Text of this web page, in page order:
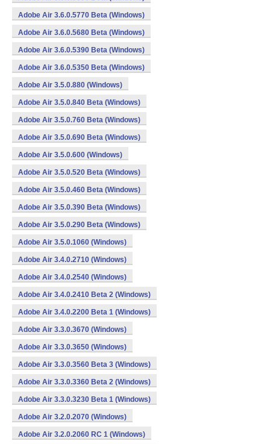
Adobe Air 3.6.0.5770 Beta (Windows)
Adobe Air 3.6.0.5680 Beta (Windows)
Adobe Air 3.6.0.5390 Beta (Windows)
Adobe Air 3.6.0.5350 Beta (Windows)
Adobe Air 3.5.0.880 (Windows)
Adobe Air 3.5.0.840 Beta (Windows)
Adobe Air 3.5.0.760 Beta (Windows)
Adobe Air 3.5.0.690 Beta (Windows)
Adobe Air 3.5.0.600 (Windows)
Adobe Air 3.5.0.520 Beta (Windows)
Adobe Air 3.5.0.460 Beta (Windows)
Adobe Air 3.5.0.390 Beta (Windows)
Adobe Air 3.5.0.290 Beta (Windows)
Adobe Air 3.5.0.1060 (Windows)
Adobe Air 3.4.0.2710 (Windows)
Adobe Air 3.4.0.2540 (Windows)
Adobe Air 3.4.0.2410 Beta 2 (Windows)
Adobe Air 3.4.0.2200 Beta 1 (Windows)
Adobe Air 3.3.0.3670 (Windows)
Adobe Air 3.3.0.3650 (Windows)
Adobe Air 3.3.0.3560 Beta 3 (Windows)
Adobe Air 3.3.0.3360 Beta 2 (Windows)
Adobe Air 3.3.0.3230 Beta 1 (Windows)
Adobe Air 3.2.0.2070 (Windows)
Adobe Air 3.2.0.2060 RC 1 (Windows)